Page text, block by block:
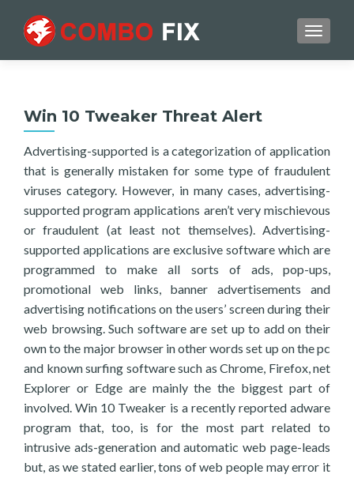
Win 10 Tweaker Threat Alert
Advertising-supported is a categorization of application
that is generally mistaken for some type of fraudulent
viruses category. However, in many cases, advertising-
supported program applications aren’t very mischievous
or fraudulent (at least not themselves). Advertising-
supported applications are exclusive software which are
programmed to make all sorts of ads, pop-ups,
promotional web links, banner advertisements and
advertising notifications on the users’ screen during their
web browsing. Such software are set up to add on their
own to the major browser in other words set up on the pc
and known surfing software such as Chrome, Firefox, net
Explorer or Edge are mainly the the biggest part of
involved. Win 10 Tweaker is a recently reported adware
program that, too, is for the most part related to
intrusive ads-generation and automatic web page-leads
but, as we stated earlier, tons of web people may error it